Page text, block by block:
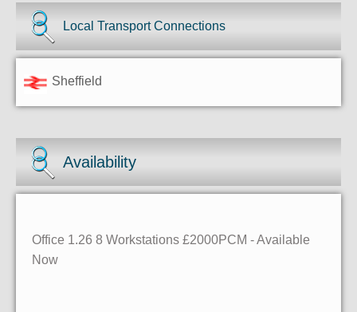
Local Transport Connections
Sheffield
Availability
Office 1.26 8 Workstations £2000PCM - Available
Now